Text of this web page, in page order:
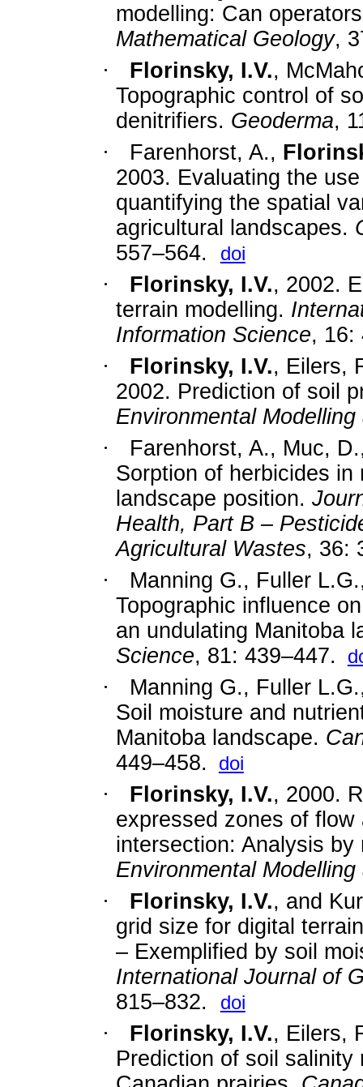
modelling: Can
Mathematical Geology,
·
Florinsky, I.V.,
Topographic control of
denitrifiers. Geoderma,
·
Farenhorst, A.,
2003. Evaluating the
quantifying the spatial
agricultural landscapes.
557–564.
doi
· Florinsky, I.V., 2002.
terrain modelling.
Information Science, 16:
·
Florinsky, I.V., Eilers,
2002. Prediction of soil
Environmental
·
Farenhorst, A., Muc,
Sorption of herbicides
landscape position.
Health, Part B –
Agricultural Wastes, 36:
·
Manning G., Fuller
Topographic influence
an undulating Manitoba
Science, 81: 439–447.
·
Manning G., Fuller
Soil moisture and
Manitoba landscape.
449–458.
doi
· Florinsky, I.V., 2000.
expressed zones of
intersection: Analysis
Environmental
·
Florinsky, I.V., and
grid size for digital
– Exemplified by soil
International Journal of
815–832.
doi
· Florinsky, I.V., Eilers,
Prediction of soil